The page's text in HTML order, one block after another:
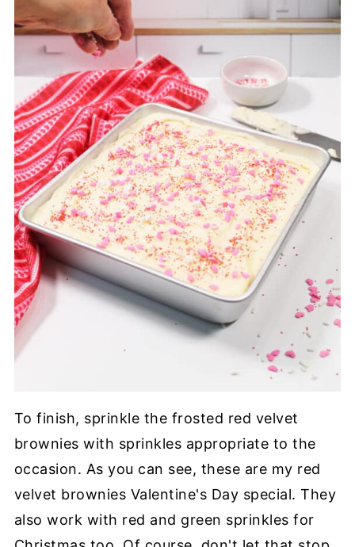
To finish, sprinkle the frosted red velvet
brownies with sprinkles appropriate to the
occasion. As you can see, these are my red
velvet brownies Valentine's Day special. They
also work with red and green sprinkles for